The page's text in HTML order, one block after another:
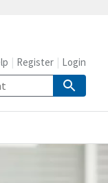
Register Login